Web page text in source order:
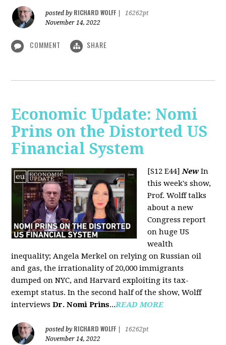
posted by RICHARD WOLFF
16262pt
November 14, 2022
COMMENT SHARE
Economic Update: Nomi
Prins on the Distorted US
Financial System
[S12 E44]New In
this week's show,
Prof. Wolff talks
about a new
Congress report
on huge US
wealth
inequality; Angela Merkel on relying on Russian oil
and gas, the irrationality of 20,000 immigrants
dumped on NYC, and Harvard exploiting its tax-
exempt status. In the second half of the show, Wolff
interviewsDr. Nomi Prins...READ MORE
posted by RICHARD WOLFF
16262pt
November 14, 2022